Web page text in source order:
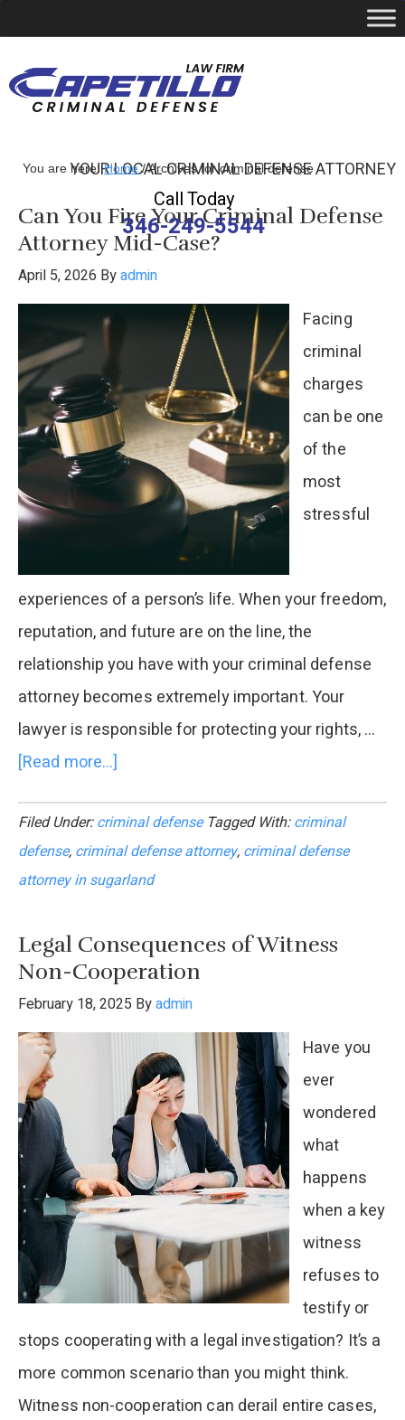
YOUR LOCAL CRIMINAL DEFENSE ATTORNEY
Call Today
346-249-5544
You are here:Home /Archives for criminal defense
Can You Fire Your Criminal Defense
Attorney Mid-Case?
April 5, 2026 Byadmin
Facing
criminal
charges
can be one
of the
most
stressful
experiences of a person’s life. When your freedom,
reputation, and future are on the line, the
relationship you have with your criminal defense
attorney becomes extremely important. Your
lawyer is responsible for protecting your rights, …
[Read more...]
You
Fire
Your
Defense
Attorney
Case?
Filed Under:criminal defense Tagged With:criminal
defense, criminal defense attorney, criminal defense
attorney in sugarland
Legal Consequences of Witness
Non-Cooperation
February 18, 2025 Byadmin
Have you
ever
wondered
what
happens
when a key
witness
refuses to
testify or
stops cooperating with a legal investigation? It’s a
more common scenario than you might think.
Witness non-cooperation can derail entire cases,